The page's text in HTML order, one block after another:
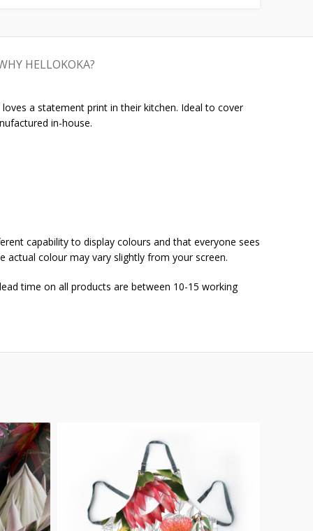
HELLOKOKA?
a statement print in their kitchen. Ideal to cover
in-house.
capability to display colours and that everyone sees
colour may vary slightly from your screen.
time on all products are between 10-15 working